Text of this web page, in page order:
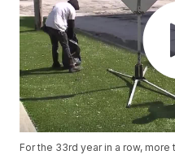
For the 33rd year in a row,